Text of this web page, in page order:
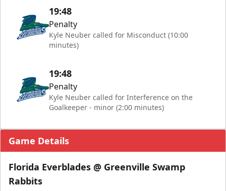
19:48
Penalty
Kyle Neuber called for Misconduct (10:00
minutes)
19:48
Penalty
Kyle Neuber called for Interference on the
Goalkeeper - minor (2:00 minutes)
Game Details
Florida Everblades @ Greenville Swamp
Rabbits